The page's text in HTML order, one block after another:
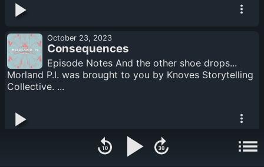
October 23, 2023
Consequences
Episode Notes And the other shoe drops...
Morland P.I. was brought to you by Knoves Storytelling
Collective. ...
October 16, 2023